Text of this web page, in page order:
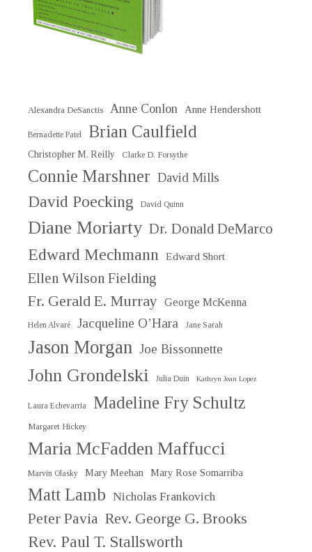
Alexandra DeSanctis Anne Conlon Anne Hendershott
Bernadette Patel Brian Caulfield
Christopher M. Reilly Clarke D. Forsythe
Connie Marshner David Mills
David Poecking David Quinn
Diane Moriarty Dr. Donald DeMarco
Edward Mechmann Edward Short
Ellen Wilson Fielding
Fr. Gerald E. Murray George McKenna
Helen Alvaré Jacqueline O’Hara Jane Sarah
Jason Morgan Joe Bissonnette
John Grondelski Julia Duin Kathryn Jean Lopez
Laura Echevarria Madeline Fry Schultz
Margaret Hickey
Maria McFadden Maffucci
Marvin Olasky Mary Meehan Mary Rose Somarriba
Matt Lamb Nicholas Frankovich
Peter Pavia Rev. George G. Brooks
Rev. Paul T. Stallsworth